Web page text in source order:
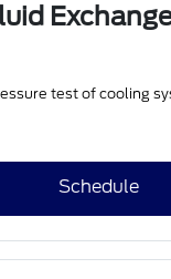
test of cooling
Schedule